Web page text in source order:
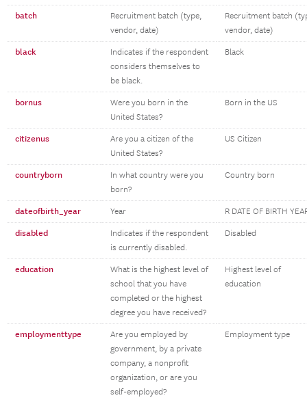
batch
Recruitment batch (type,
vendor, date)
Recruitment batch
vendor, date)
black
Indicates if the respondent
considers themselves to
be black.
Black
bornus
Were you born in the
United States?
Born in the US
citizenus
Are you a citizen of the
United States?
US Citizen
countryborn
In what country were you
born?
Country born
dateofbirth_year Year R DATE OF BIRTH
disabled
Indicates if the respondent
is currently disabled.
Disabled
education
What is the highest level of
school that you have
completed or the highest
degree you have received?
Highest level of
education
employmenttype
Are you employed by
government, by a private
company, a nonprofit
organization, or are you
self-employed?
Employment type